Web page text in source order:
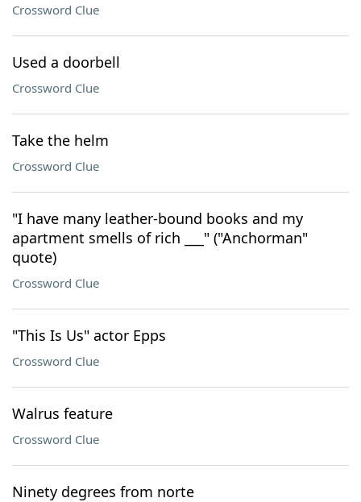
Crossword Clue
Used a doorbell
Crossword Clue
Take the helm
Crossword Clue
"I have many leather-bound books and my
apartment smells of rich ___" ("Anchorman"
quote)
Crossword Clue
"This Is Us" actor Epps
Crossword Clue
Walrus feature
Crossword Clue
Ninety degrees from norte